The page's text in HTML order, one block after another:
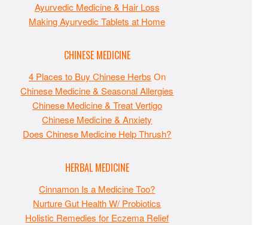
Ayurvedic Medicine & Hair Loss
Making Ayurvedic Tablets at Home
CHINESE MEDICINE
4 Places to Buy Chinese Herbs On
Chinese Medicine & Seasonal Allergies
Chinese Medicine & Treat Vertigo
Chinese Medicine & Anxiety
Does Chinese Medicine Help Thrush?
HERBAL MEDICINE
Cinnamon Is a Medicine Too?
Nurture Gut Health W/ Probiotics
Holistic Remedies for Eczema Relief